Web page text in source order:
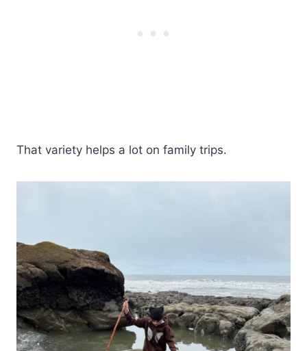
That variety helps a lot on family trips.